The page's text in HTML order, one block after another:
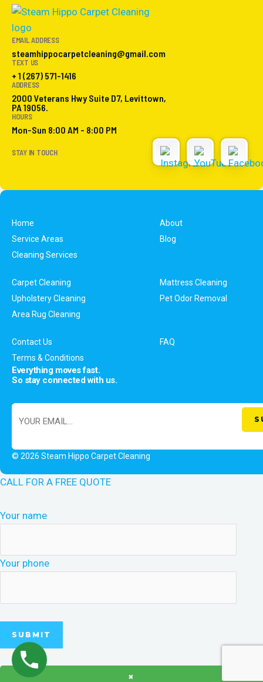
EMAIL ADDRESS
steamhippocarpetcleaning@gmail.com
TEXT US
+ 1 (267) 571-1416
ADDRESS
2000 Veterans Hwy Suite D7, Levittown,
PA 19056.
HOURS
Mon-Sun 8:00 AM - 8:00 PM
STAY IN TOUCH
Home
About
Service Areas
Blog
Cleaning Services
Carpet Cleaning
Mattress Cleaning
Upholstery Cleaning
Pet Odor Removal
Area Rug Cleaning
Contact Us
FAQ
Terms & Conditions
Everything moves fast.
So stay connected with us.
© 2026 Steam Hippo Carpet Cleaning
CALL FOR A FREE QUOTE
Your name
Your phone
×